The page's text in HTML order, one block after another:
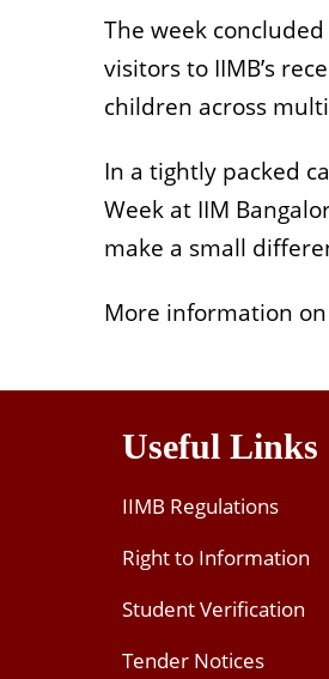
The week
visitors to IIMB’s
children across
In a tightly packed
Week at IIM
make a small
More information
Useful Links
IIMB Regulations
Right to Information
Student Verification
Tender Notices